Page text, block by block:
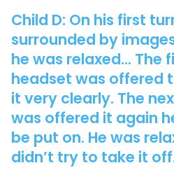
Child D: On his first
surrounded by
he was relaxed... The
headset was offered
it very clearly. The
was offered it again
be put on. He was
didn’t try to take it